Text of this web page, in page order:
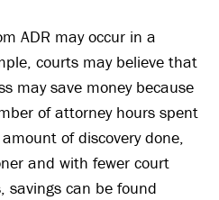
ADR may occur in a
courts may believe that
may save money because
of attorney hours spent
of discovery done,
and with fewer court
savings can be found